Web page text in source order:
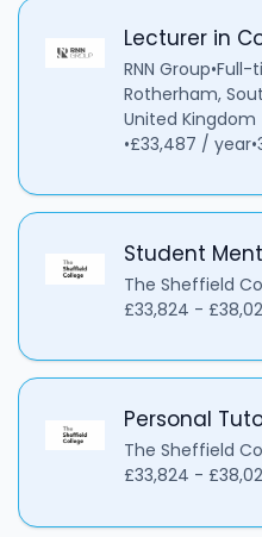
Lecturer in
RNN Group•Full-
Rotherham,
United Kingdom
•£33,487 / year•
Student
The Sheffield
£33,824 -
Personal
The Sheffield
£33,824 -